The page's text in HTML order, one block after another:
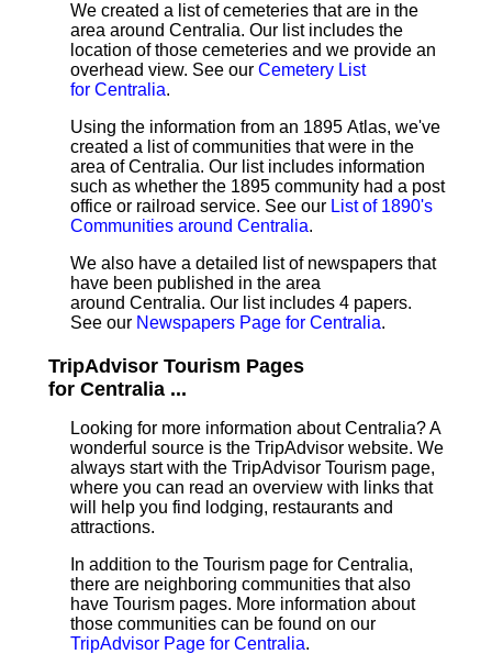
We created a list of cemeteries that are in the
area around Centralia. Our list includes the
location of those cemeteries and we provide an
overhead view. See our Cemetery List
for Centralia.
Using the information from an 1895 Atlas, we've
created a list of communities that were in the
area of Centralia. Our list includes information
such as whether the 1895 community had a post
office or railroad service. See our List of 1890's
Communities around Centralia.
We also have a detailed list of newspapers that
have been published in the area
around Centralia. Our list includes 4 papers.
See our Newspapers Page for Centralia.
TripAdvisor Tourism Pages
for Centralia ...
Looking for more information about Centralia? A
wonderful source is the TripAdvisor website. We
always start with the TripAdvisor Tourism page,
where you can read an overview with links that
will help you find lodging, restaurants and
attractions.
In addition to the Tourism page for Centralia,
there are neighboring communities that also
have Tourism pages. More information about
those communities can be found on our
TripAdvisor Page for Centralia.